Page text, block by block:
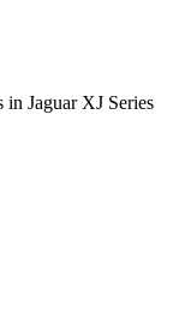
in Jaguar XJ Series